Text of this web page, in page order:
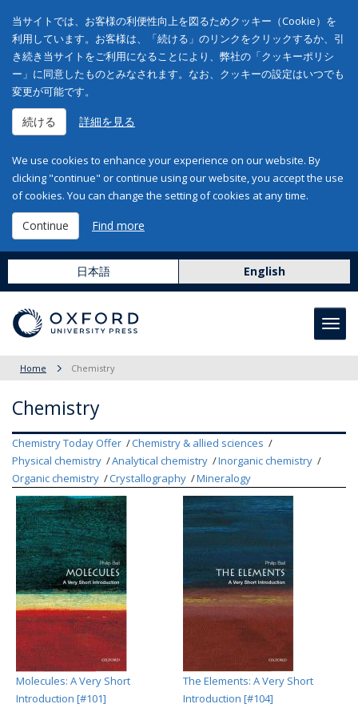
当サイトでは、お客様の利便性向上を図るためクッキー（Cookie）を
利用しています。お客様は、「続ける」のリンクをクリックするか、引
き続き当サイトをご利用になることにより、弊社の「クッキーポリシ
ー」に同意したものとみなされます。なお、クッキーの設定はいつでも
変更が可能です。
続ける 詳細を見る
We use cookies to enhance your experience on our website. By
clicking "continue" or continue using our website, you accept the use
of cookies. You can change the setting of cookies at any time.
Continue Find more
日本語 English
Home Chemistry
Chemistry
Chemistry Today Offer
Chemistry & allied sciences
Physical chemistry
Analytical chemistry
Inorganic chemistry
Organic chemistry
Crystallography Mineralogy
Molecules: A Very Short
Introduction [#101]
The Elements: A Very Short
Introduction [#104]